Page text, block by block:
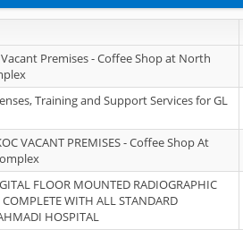
Premises - Coffee Shop at North
Training and Support Services for GL
VACANT PREMISES - Coffee Shop At
FLOOR MOUNTED RADIOGRAPHIC
WITH ALL STANDARD
HOSPITAL